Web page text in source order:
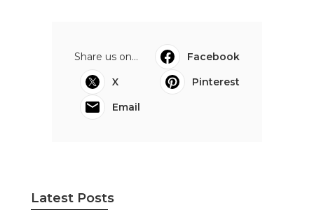
Share us on...
Facebook
X
Pinterest
Email
Latest Posts